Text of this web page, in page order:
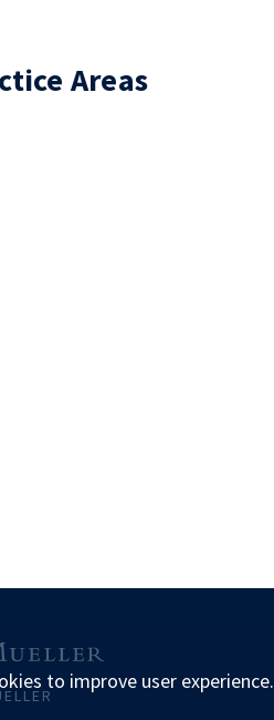
Areas
to improve user experience.